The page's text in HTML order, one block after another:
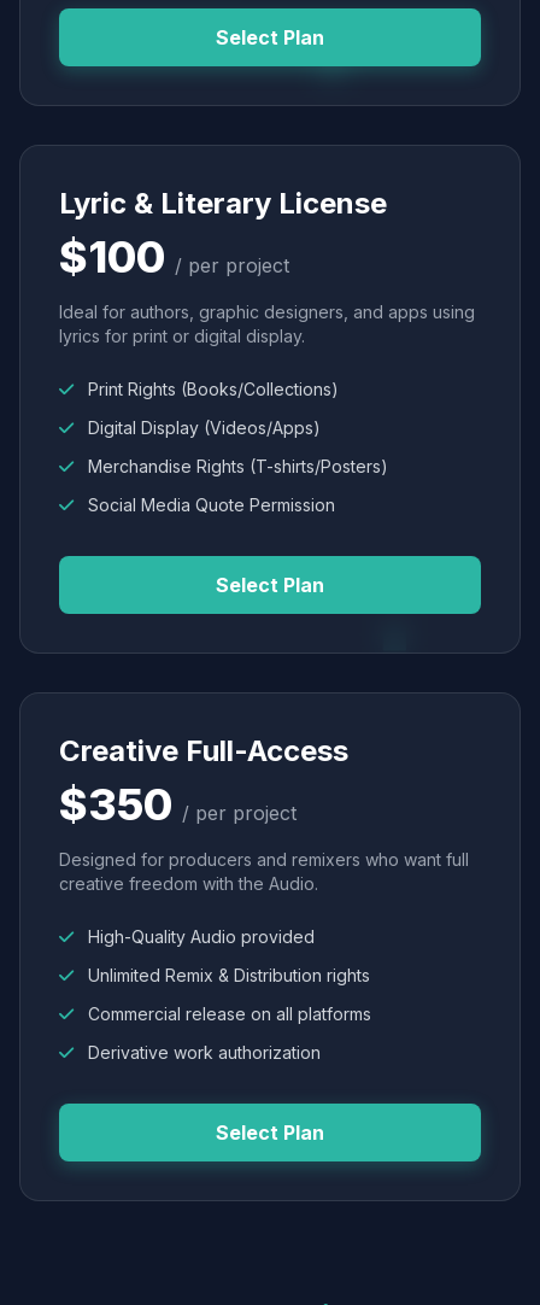
Select Plan
Lyric & Literary License
$100 / per project
Ideal for authors, graphic designers, and apps using
lyrics for print or digital display.
Print Rights (Books/Collections)
Digital Display (Videos/Apps)
Merchandise Rights (T-shirts/Posters)
Social Media Quote Permission
Select Plan
Creative Full-Access
$350 / per project
Designed for producers and remixers who want full
creative freedom with the Audio.
High-Quality Audio provided
Unlimited Remix & Distribution rights
Commercial release on all platforms
Derivative work authorization
Select Plan